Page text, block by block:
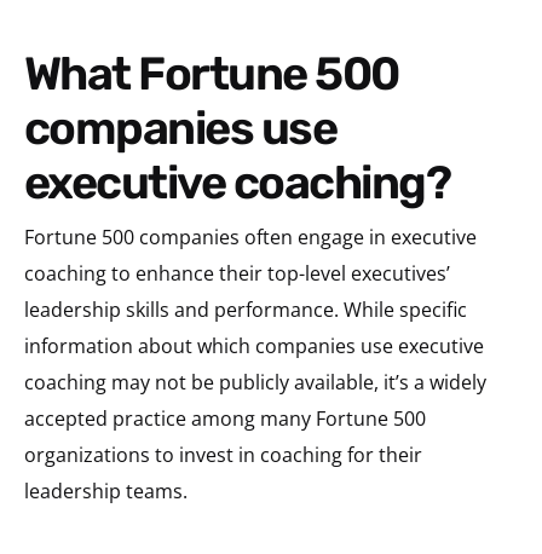
What Fortune 500
companies use
executive coaching?
Fortune 500 companies often engage in executive
coaching to enhance their top-level executives’
leadership skills and performance. While specific
information about which companies use executive
coaching may not be publicly available, it’s a widely
accepted practice among many Fortune 500
organizations to invest in coaching for their
leadership teams.